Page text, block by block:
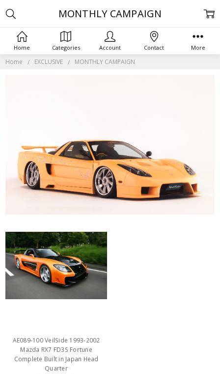
Home EXCLUSIVE MONTHLY CAMPAIGN
MONTHLY CAMPAIGN
AE089-100 VeilSide 1993-2002
Mazda RX7 FD3S Fortune
Complete Built in Japan Head
Quarter
Home Categories Account Contact More